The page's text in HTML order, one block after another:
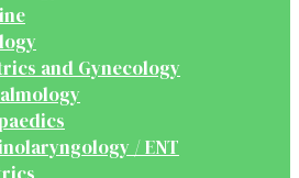
and Gynecology
/ ENT